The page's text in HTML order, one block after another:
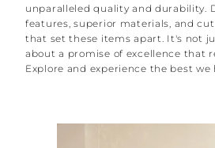
unparalleled quality and durability.
features, superior materials, and
that set these items apart. It's not
about a promise of excellence that
Explore and experience the best we